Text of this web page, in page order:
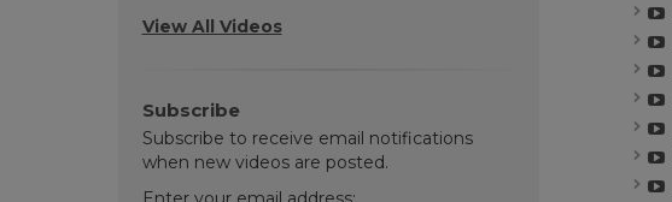
View All Videos
Subscribe
Subscribe to receive email notifications
when new videos are posted.